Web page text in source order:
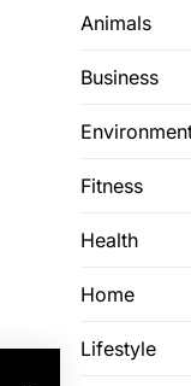
Animals
Business
Fitness
Health
Home
Lifestyle